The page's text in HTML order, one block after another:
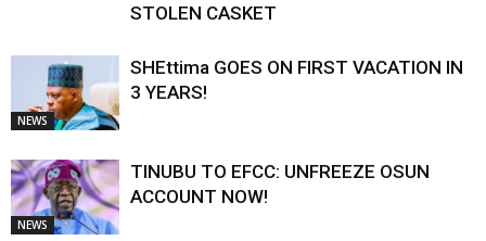
STOLEN CASKET
NEWS
SHEttima GOES ON FIRST VACATION IN
3 YEARS!
NEWS
TINUBU TO EFCC: UNFREEZE OSUN
ACCOUNT NOW!